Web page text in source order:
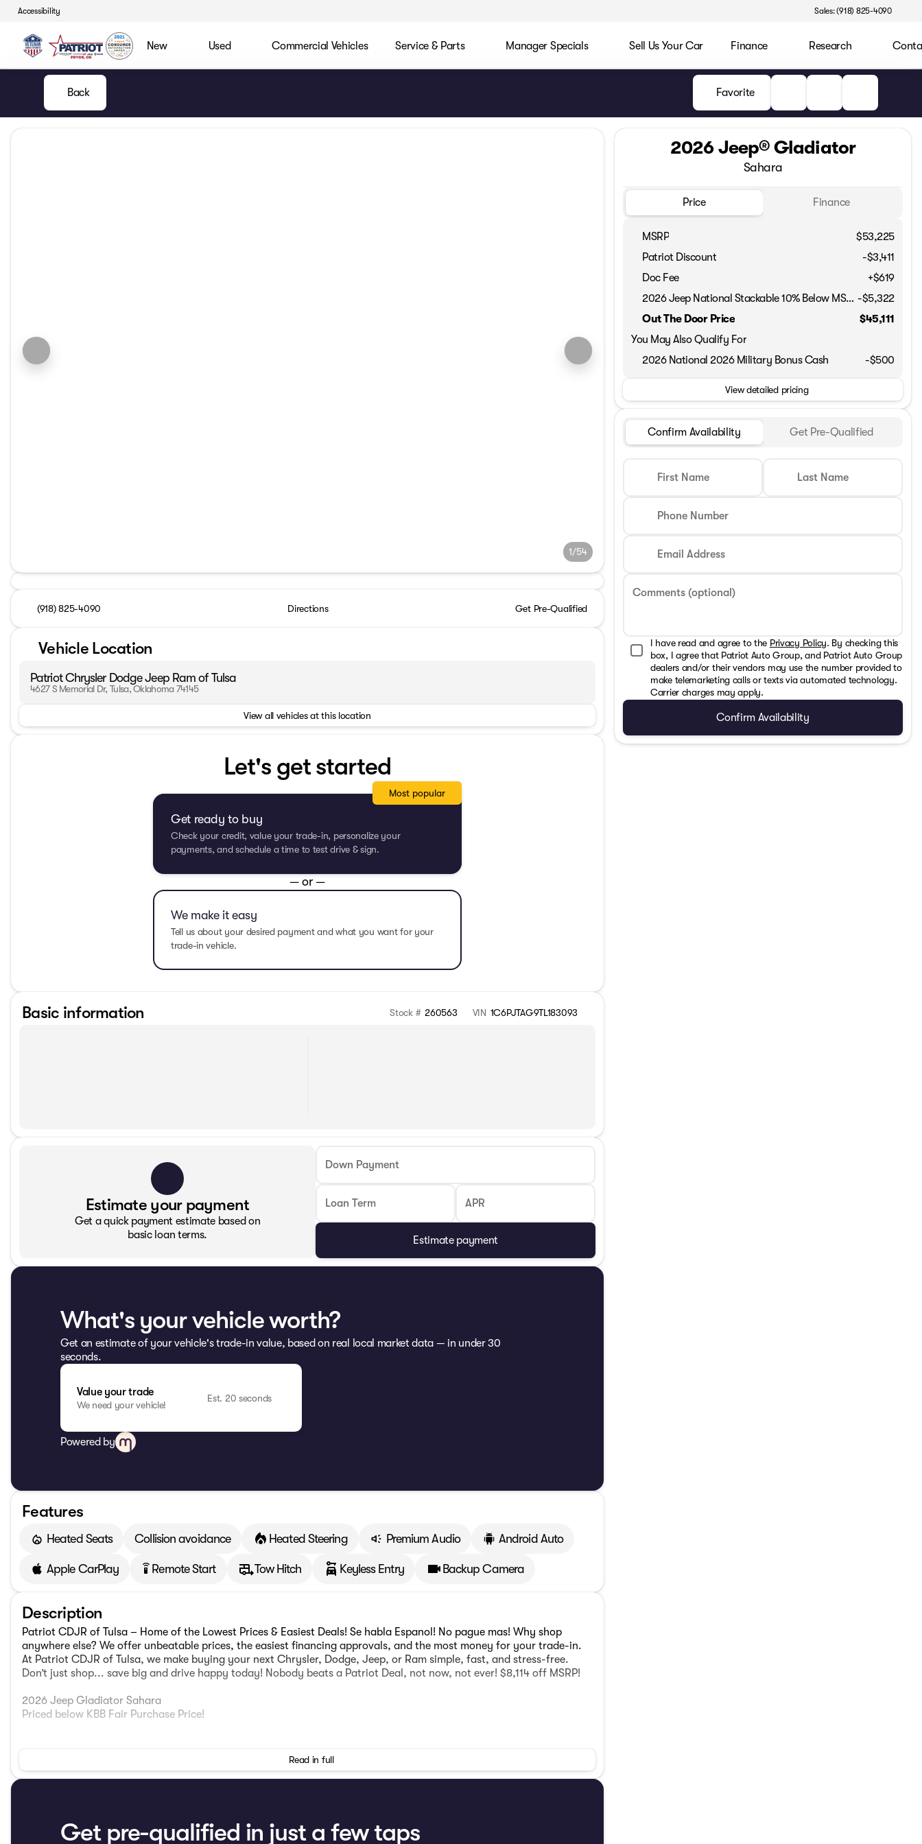
Accessibility Sales: (918) 825-4090
New Used Commercial Vehicles Service & Parts Manager Specials Sell Us Your Car Finance Research
Back Favorite
1/54
(918) 825-4090 Directions Get Pre-Qualified
Vehicle Location
Patriot Chrysler Dodge Jeep Ram of Tulsa
4627 S Memorial Dr, Tulsa, Oklahoma 74145
View all vehicles at this location
Let's get started
Get ready to buy
Check your credit, value your trade-in, personalize your
payments, and schedule a time to test drive & sign.
Most popular
— or —
We make it easy
Tell us about your desired payment and what you want for your
trade-in vehicle.
Basic information Stock # 260563 VIN 1C6PJTAG9TL183093
Estimate your payment
Get a quick payment estimate based on
basic loan terms.
Down Payment
Loan Term APR
Estimate payment
What's your vehicle worth?
Get an estimate of your vehicle's trade-in value, based on real local market data — in under 30
seconds.
Value your trade
We need your vehicle!
Est. 20 seconds
Powered by
Features
Heated Seats Collision avoidance Heated Steering Premium Audio Android Auto
Apple CarPlay settings_remote Remote Start Tow Hitch Keyless Entry Backup Camera
Description
Patriot CDJR of Tulsa – Home of the Lowest Prices & Easiest Deals! Se habla Espanol! No pague mas! Why shop
anywhere else? We offer unbeatable prices, the easiest financing approvals, and the most money for your trade-in.
At Patriot CDJR of Tulsa, we make buying your next Chrysler, Dodge, Jeep, or Ram simple, fast, and stress-free.
Don’t just shop... save big and drive happy today! Nobody beats a Patriot Deal, not now, not ever! $8,114 off MSRP!
2026 Jeep Gladiator Sahara
Priced below KBB Fair Purchase Price!
LED Headlamp and Fog Lamp Group (Daytime Running Lamps LED Accents, Front LED Fog Lamps, and LED Premium
Reflector Headlamps), Quick Order Package 24H Sahara (110 Mph Vehicle Max Speed Calibration, 2-Piece Body Color
Fender Flares, Advanced Brake Assist, Air Conditioning with Auto Temp Control, Automatic Headlamps, Body Color 3-
Bag, Front Door Locks 2-Door Passive Entry, Full Length Floor Console Premium Armrest, Full Speed Forward
Collision Warning Plus, Hard Seat Back, Heated Front Seats, Heated Steering Wheel, Leather Wrapped Park Brake
Read in full
Get pre-qualified in just a few taps
2026 Jeep® Gladiator
Sahara
Price Finance
MSRP
$53,225
Patriot Discount
-$3,411
Doc Fee
+$619
2026 Jeep National Stackable 10% Below MSRP (1/B/L/E) -$5,322
Out The Door Price
$45,111
You May Also Qualify For
2026 National 2026 Military Bonus Cash
-$500
View detailed pricing
Confirm Availability Get Pre-Qualified
First Name Last Name
Phone Number
Email Address
Comments (optional)
I have read and agree to the Privacy Policy. By checking this
box, I agree that Patriot Auto Group, and Patriot Auto Group
dealers and/or their vendors may use the number provided to
make telemarketing calls or texts via automated technology.
Carrier charges may apply.
Confirm Availability